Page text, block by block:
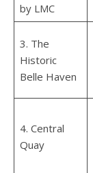
by LMC
3. The
Historic
Belle Haven
4. Central
Quay